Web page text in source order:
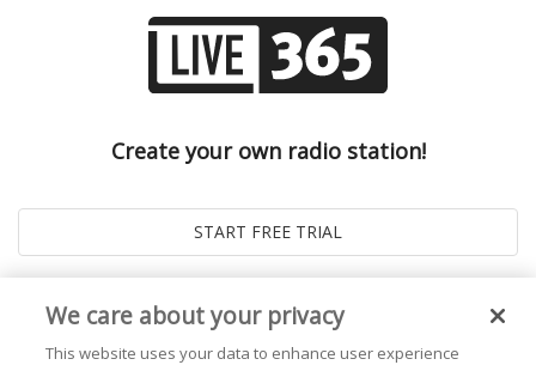
Create your own radio station!
We care about your privacy
This website uses your data to enhance user experience